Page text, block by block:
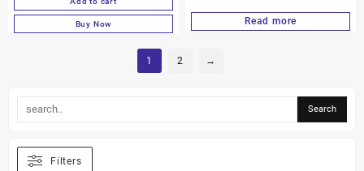
Buy Now Read more
1 2 →
Filters